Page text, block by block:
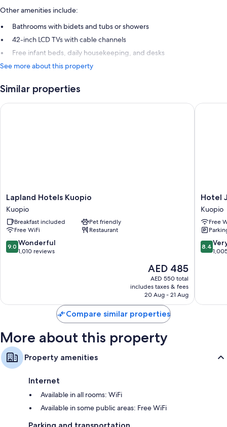
Other amenities include:
Bathrooms with bidets and tubs or showers
42-inch LCD TVs with cable channels
Free infant beds, daily housekeeping, and desks
See more about this property
Similar properties
Lapland
Hotels
Kuopio
Kuopio
Lapland Hotels Kuopio
Kuopio
Breakfast included
Pet friendly
Free WiFi
Restaurant
9.0
out
9.0 Wonderful
1,010 reviews
The
price
is
AED 485
AED 485
AED 550 total
includes taxes & fees
20 Aug - 21 Aug
Lapland Hotels Kuopio
Hotel
Kuopio
Hotel
Kuopio
Free
8.4
out
reviews
8.4
Hotel
Compare similar properties
More about this property
Property amenities
Internet
Available in all rooms: WiFi
Available in some public areas: Free WiFi